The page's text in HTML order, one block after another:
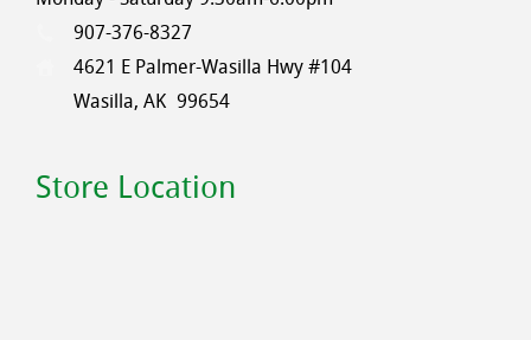
907-376-8327
4621 E Palmer-Wasilla Hwy #104
Wasilla, AK 99654
Store Location